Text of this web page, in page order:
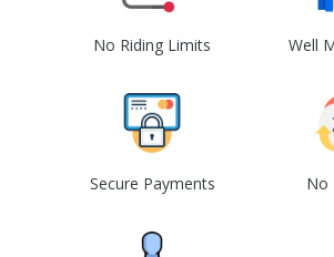
No Riding Limits Well
Secure Payments No